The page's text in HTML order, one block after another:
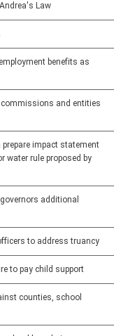
Law
benefits as
and entities
prepare impact statement
water rule proposed by
additional
to address truancy
to pay child support
counties, school